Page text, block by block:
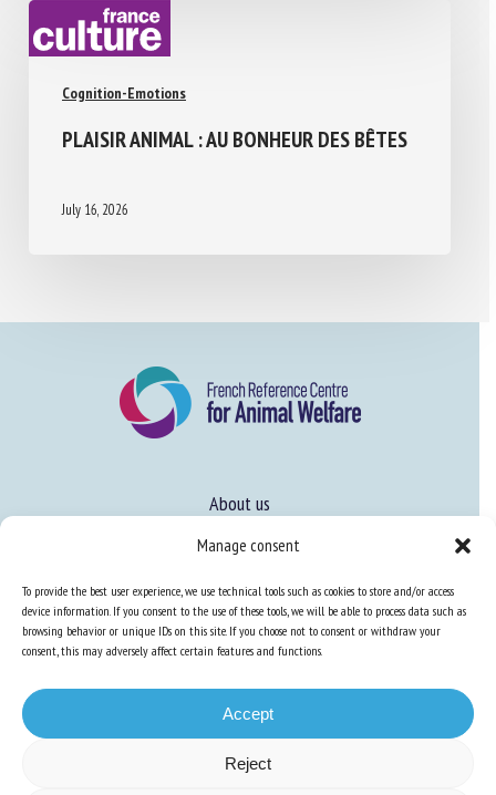
Manage consent
To provide the best user experience, we use technical tools such as cookies to store and/or access
device information. If you consent to the use of these tools, we will be able to process data such as
browsing behavior or unique IDs on this site. If you choose not to consent or withdraw your
consent, this may adversely affect certain features and functions.
Accept
Reject
Cognition-Emotions
PLAISIR ANIMAL : AU BONHEUR DES BÊTES
July 16, 2026
About us
FAQ
Expertise
Learn more about animal welfare
Training in animal welfare